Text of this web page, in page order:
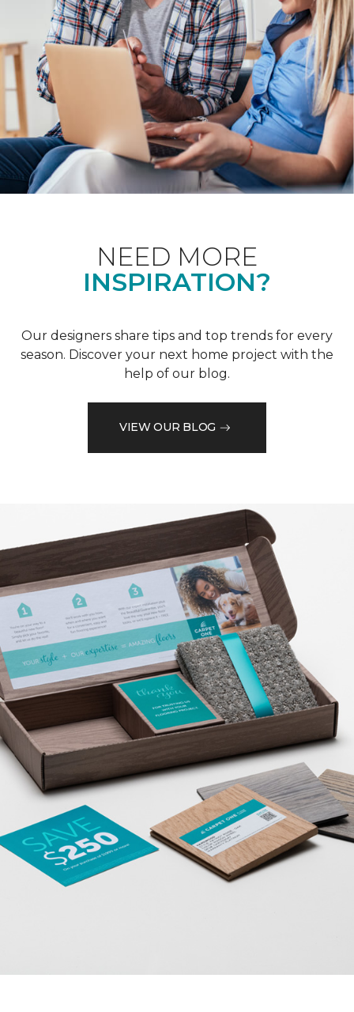
NEED MORE
INSPIRATION?
Our designers share tips and top trends for every
season. Discover your next home project with the
help of our blog.
VIEW OUR BLOG